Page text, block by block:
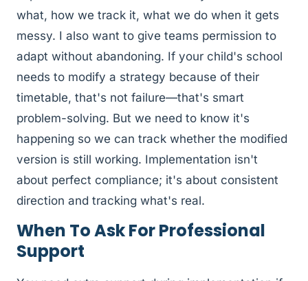
what, how we track it, what we do when it gets
messy. I also want to give teams permission to
adapt without abandoning. If your child's school
needs to modify a strategy because of their
timetable, that's not failure—that's smart
problem-solving. But we need to know it's
happening so we can track whether the modified
version is still working. Implementation isn't
about perfect compliance; it's about consistent
direction and tracking what's real.
When To Ask For Professional
Support